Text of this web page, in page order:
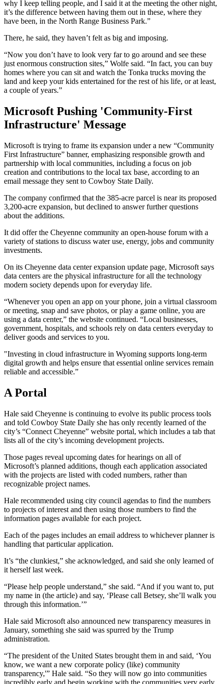
why I keep telling people, and I said it at the meeting the other night,
it’s the difference between having them out in these, where they
have been, in the North Range Business Park.”
There, he said, they haven’t felt as big and imposing.
“Now you don’t have to look very far to go around and see these
just enormous construction sites,” Wolfe said. “In fact, you can buy
homes where you can sit and watch the Tonka trucks moving the
land and keep your kids entertained for the rest of his life, or at least,
a couple of years.”
Microsoft Pushing 'Community-First
Infrastructure' Message
Microsoft is trying to frame its expansion under a new “Community
First Infrastructure” banner, emphasizing responsible growth and
partnership with local communities, including a focus on job
creation and contributions to the local tax base, according to an
email message they sent to Cowboy State Daily.
The company confirmed that the 385-acre parcel is near its proposed
3,200-acre expansion, but declined to answer further questions
about the additions.
It did offer the Cheyenne community an open-house forum with a
variety of stations to discuss water use, energy, jobs and community
investments.
On its Cheyenne data center expansion update page, Microsoft says
data centers are the physical infrastructure for all the technology
modern society depends upon for everyday life.
“Whenever you open an app on your phone, join a virtual classroom
or meeting, snap and save photos, or play a game online, you are
using a data center,” the website continued. “Local businesses,
government, hospitals, and schools rely on data centers everyday to
deliver goods and services to you.
"Investing in cloud infrastructure in Wyoming supports long-term
digital growth and helps ensure that essential online services remain
reliable and accessible.”
A Portal
Hale said Cheyenne is continuing to evolve its public process tools
and told Cowboy State Daily she has only recently learned of the
city’s “Connect Cheyenne” website portal, which includes a tab that
lists all of the city’s incoming development projects.
Those pages reveal upcoming dates for hearings on all of
Microsoft’s planned additions, though each application associated
with the projects are listed with coded numbers, rather than
recognizable project names.
Hale recommended using city council agendas to find the numbers
to projects of interest and then using those numbers to find the
information pages available for each project.
Each of the pages includes an email address to whichever planner is
handling that particular application.
It’s “the clunkiest,” she acknowledged, and said she only learned of
it herself last week.
“Please help people understand,” she said. “And if you want to, put
my name in (the article) and say, ‘Please call Betsey, she’ll walk you
through this information.’”
Hale said Microsoft also announced new transparency measures in
January, something she said was spurred by the Trump
administration.
“The president of the United States brought them in and said, ‘You
know, we want a new corporate policy (like) community
transparency,'” Hale said. “So they will now go into communities
incredibly early and begin working with the communities very early